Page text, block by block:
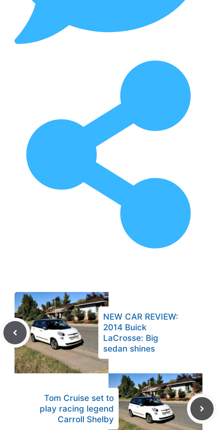
NEW CAR REVIEW:
2014 Buick
LaCrosse: Big
sedan shines
Tom Cruise set to
play racing legend
Carroll Shelby